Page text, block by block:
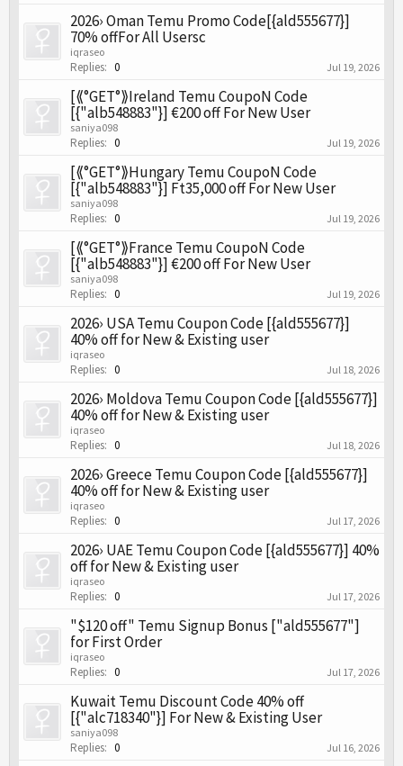
2026› Oman Temu Promo Code[{ald555677}]
70% offFor All Usersc
iqraseo
Replies: 0 Jul 19, 2026
[⟪°GET°⟫Ireland Temu CoupoN Code
[{"alb548883"}] €200 off For New User
saniya098
Replies: 0 Jul 19, 2026
[⟪°GET°⟫Hungary Temu CoupoN Code
[{"alb548883"}] Ft35,000 off For New User
saniya098
Replies: 0 Jul 19, 2026
[⟪°GET°⟫France Temu CoupoN Code
[{"alb548883"}] €200 off For New User
saniya098
Replies: 0 Jul 19, 2026
2026› USA Temu Coupon Code [{ald555677}]
40% off for New & Existing user
iqraseo
Replies: 0 Jul 18, 2026
2026› Moldova Temu Coupon Code [{ald555677}]
40% off for New & Existing user
iqraseo
Replies: 0 Jul 18, 2026
2026› Greece Temu Coupon Code [{ald555677}]
40% off for New & Existing user
iqraseo
Replies: 0 Jul 17, 2026
2026› UAE Temu Coupon Code [{ald555677}] 40%
off for New & Existing user
iqraseo
Replies: 0 Jul 17, 2026
"$120 off" Temu Signup Bonus ["ald555677"]
for First Order
iqraseo
Replies: 0 Jul 17, 2026
Kuwait Temu Discount Code 40% off
[{"alc718340"}] For New & Existing User
saniya098
Replies: 0 Jul 16, 2026